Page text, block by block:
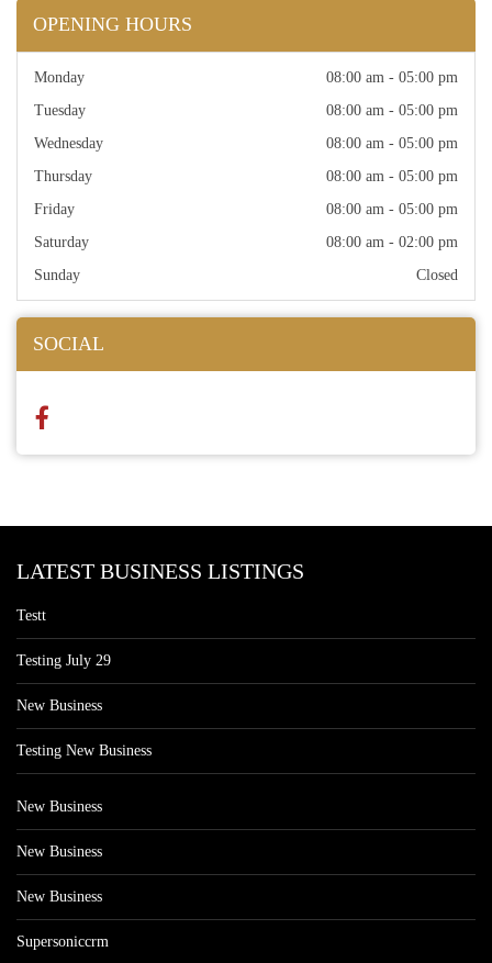
OPENING HOURS
Monday
08:00 am - 05:00 pm
Tuesday
08:00 am - 05:00 pm
Wednesday
08:00 am - 05:00 pm
Thursday
08:00 am - 05:00 pm
Friday
08:00 am - 05:00 pm
Saturday
08:00 am - 02:00 pm
Sunday
Closed
SOCIAL
LATEST BUSINESS LISTINGS
Testt
Testing July 29
New Business
Testing New Business
New Business
New Business
New Business
Supersoniccrm